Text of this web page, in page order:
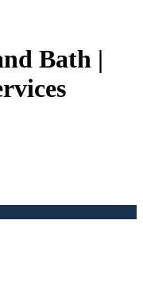
Bath |